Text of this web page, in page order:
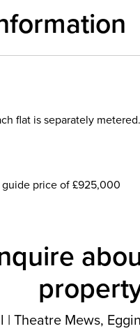
flat is separately metered.
price of £925,000
| Theatre Mews,